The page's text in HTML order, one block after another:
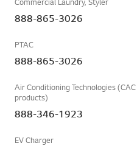
Commercial Laundry, Styler
888-865-3026
PTAC
888-865-3026
Air Conditioning Technologies (CAC
products)
888-346-1923
EV Charger